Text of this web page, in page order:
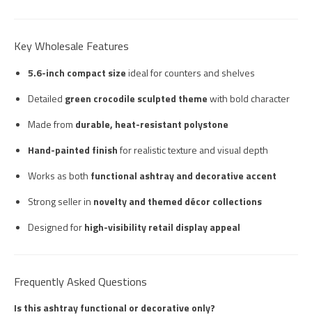
Key Wholesale Features
5.6-inch compact sizeideal for counters and shelves
Detailed green crocodile sculpted themewith bold character
Made from durable, heat-resistant polystone
Hand-painted finishfor realistic texture and visual depth
Works as both functional ashtray and decorative accent
Strong seller in novelty and themed décor collections
Designed forhigh-visibility retail display appeal
Frequently Asked Questions
Is this ashtray functional or decorative only?